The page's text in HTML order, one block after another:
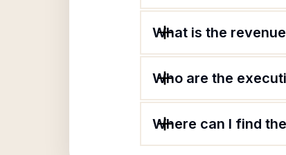
What is the
Who are the
Where can I find